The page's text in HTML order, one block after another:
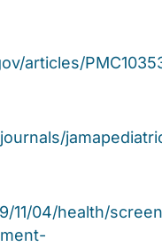
articles/
11/04/health/